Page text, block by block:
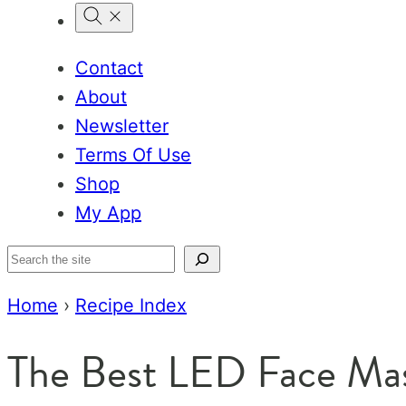
Contact
About
Newsletter
Terms Of Use
Shop
My App
Search
Home › Recipe Index
The Best LED Face